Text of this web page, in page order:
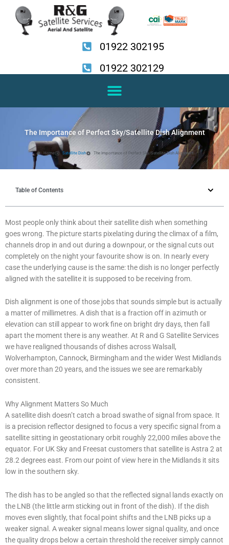
content
01922 302195
01922 302129
The Importance of Perfect Sky/Satellite Dish Alignment
Home Satellite Dish The Importance of Perfect Sky/Satellite Dish Alignment
Table of Contents
Most people only think about their satellite dish when something
goes wrong. The picture starts pixelating during the climax of a film,
channels drop in and out during a downpour, or the signal cuts out
completely on the night your favourite show is on. In nearly every
case the underlying cause is the same: the dish is no longer perfectly
aligned with the satellite it is supposed to be receiving from.
Dish alignment is one of those jobs that sounds simple but is actually
a matter of millimetres. A dish that is a fraction off in azimuth or
elevation can still appear to work fine on bright dry days, then fall
apart the moment there is any weather. At R and G Satellite Services
we have realigned thousands of dishes across Walsall,
Wolverhampton, Cannock, Birmingham and the wider West Midlands
over more than 20 years, and the issues we see are remarkably
consistent.
Why Alignment Matters So Much
A satellite dish doesn’t catch a broad swathe of signal from space. It
is a precision reflector designed to focus a very specific signal from a
satellite sitting in geostationary orbit roughly 22,000 miles above the
equator. For UK Sky and Freesat customers that satellite is Astra 2 at
28.2 degrees east. From our point of view here in the Midlands it sits
low in the southern sky.
The dish has to be angled so that the reflected signal lands exactly on
the LNB (the little arm sticking out in front of the dish). If the dish
moves even slightly, that focal point shifts and the LNB picks up a
weaker signal. A weaker signal means lower signal quality, and once
the quality drops below a certain threshold the receiver simply cannot